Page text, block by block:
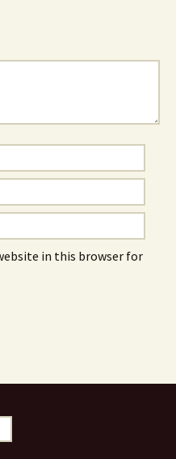
in this browser for